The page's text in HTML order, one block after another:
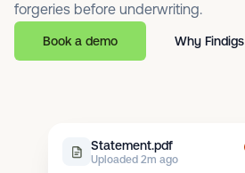
forgeries before underwriting.
Book a demo Why Findigs
Statement.pdf
Uploaded 2m ago